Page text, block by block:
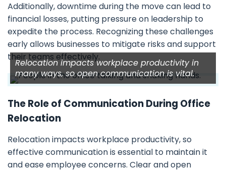
Additionally, downtime during the move can lead to
financial losses, putting pressure on leadership to
expedite the process. Recognizing these challenges
early allows businesses to mitigate risks and support
their teams effectively.
Relocation impacts workplace productivity in
many ways, so open communication is vital.
The Role of Communication During Office
Relocation
Relocation impacts workplace productivity, so
effective communication is essential to maintain it
and ease employee concerns. Clear and open